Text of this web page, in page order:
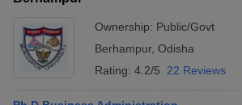
Ownership: Public/Govt
Berhampur, Odisha
Rating: 4.2/5 22 Reviews